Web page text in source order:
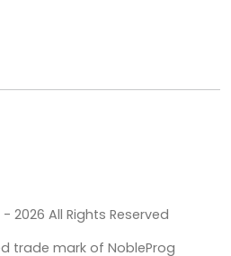
2026 All Rights Reserved
trade mark of NobleProg